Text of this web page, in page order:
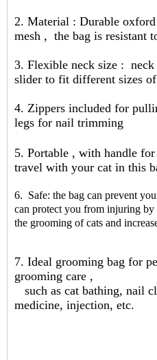
2. Material : Durable
mesh , the bag is resistant
3. Flexible neck size : neck
slider to fit different sizes
4. Zippers included for
legs for nail trimming
5. Portable , with handle
travel with your cat in this
6. Safe: the bag can prevent
can protect you from injuring
the grooming of cats and
7. Ideal grooming bag for
grooming care ,
such as cat bathing, nail
medicine, injection, etc.